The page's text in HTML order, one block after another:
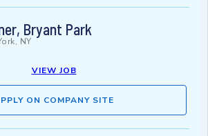
Bryant Park
NY
VIEW JOB
ON COMPANY SITE